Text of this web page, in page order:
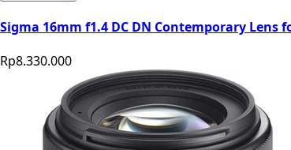
Sigma 16mm f1.4 DC DN Contemporary Lens
Rp8.330.000